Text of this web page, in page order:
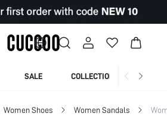
SALE COLLECTION
Women Shoes Women Sandals